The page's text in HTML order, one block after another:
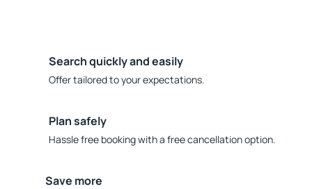
Search quickly and easily
Offer tailored to your expectations.
Plan safely
Hassle free booking with a free cancellation option.
Save more